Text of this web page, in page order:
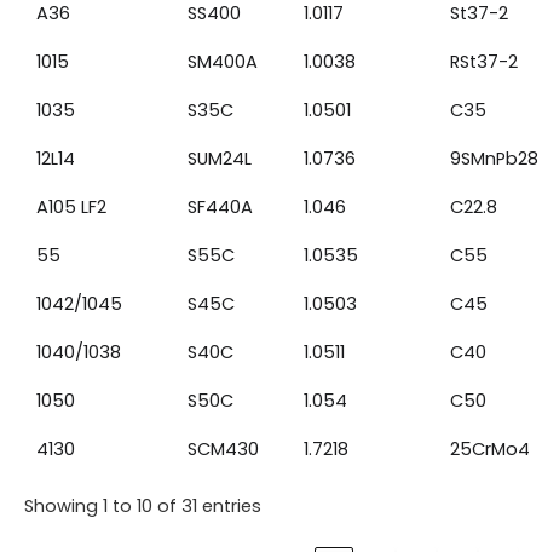
A36 SS400 1.0117
St37-2
1015
SM400A 1.0038
RSt37-2
1035
S35C 1.0501
C35
12L14
SUM24L 1.0736
9SMnPb28
A105 LF2
SF440A 1.046
C22.8
55
S55C 1.0535
C55
1042/1045
S45C 1.0503
C45
1040/1038
S40C 1.0511
C40
1050
S50C 1.054
C50
4130
SCM430 1.7218 25CrMo4
Showing 1 to 10 of 31 entries